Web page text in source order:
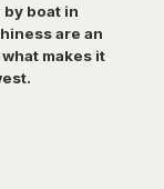
boat in
are an
makes it